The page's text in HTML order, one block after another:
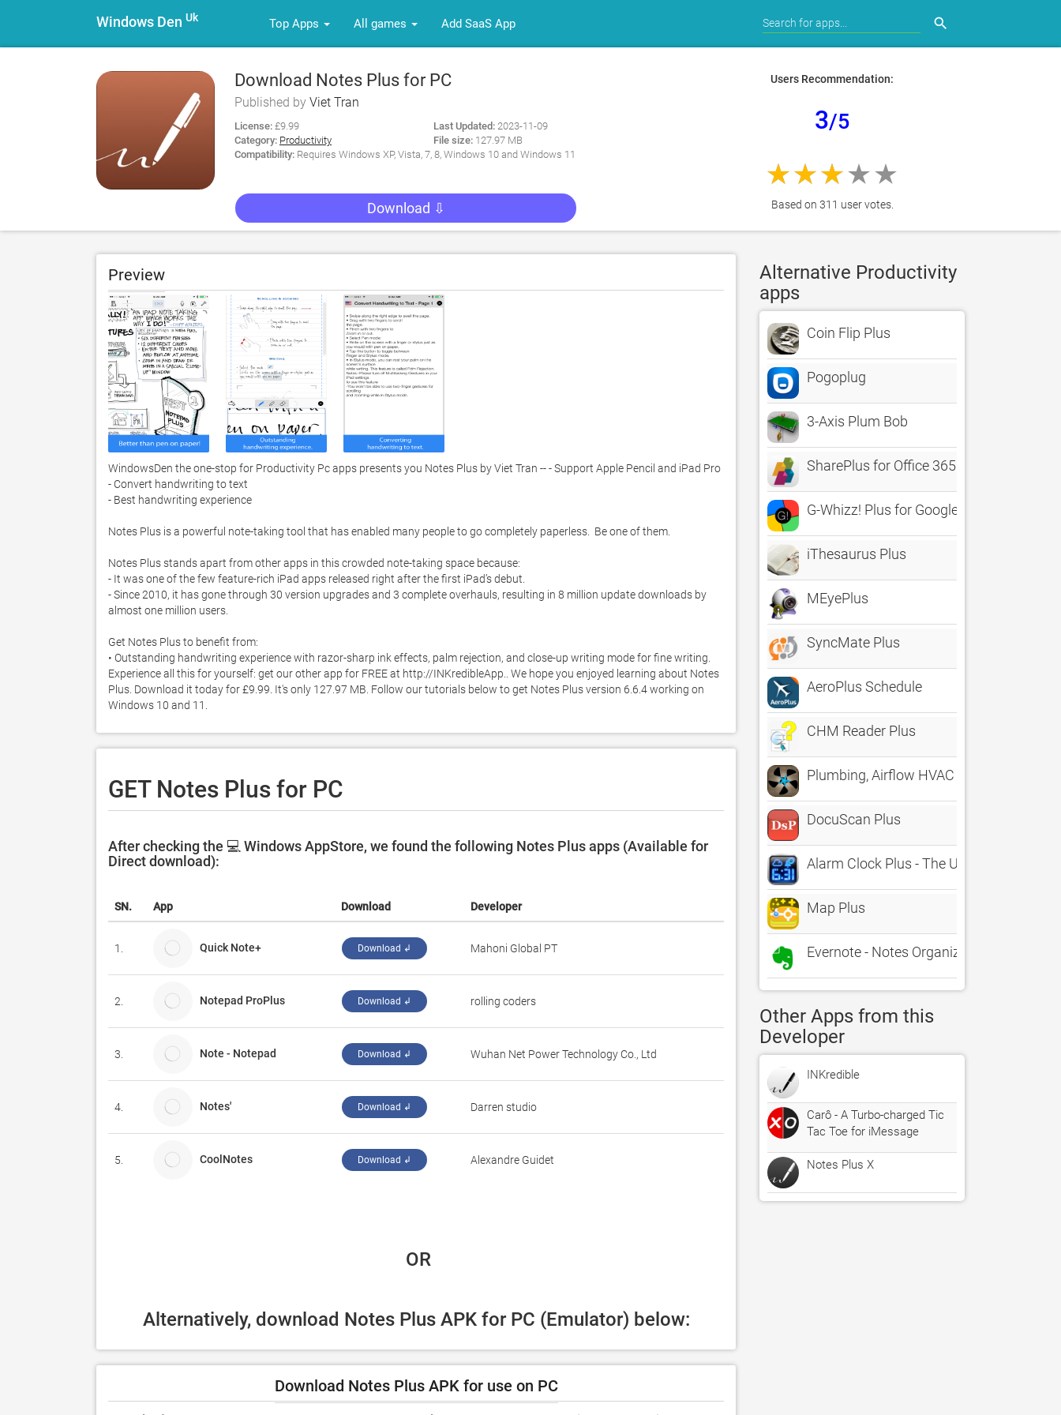
Windows Den Uk Top Apps All games Add SaaS App search
Download Notes Plus for PC
Published by Viet Tran
License: £9.99
Category: Productivity
Last Updated: 2023-11-09
File size: 127.97 MB
Compatibility: Requires Windows XP, Vista, 7, 8, Windows 10 and Windows 11
Download ⇩
Users Recommendation:
3/5
Based on 311 user votes.
Preview
WindowsDen the one-stop for Productivity Pc apps presents you Notes Plus by Viet Tran -- - Support Apple Pencil and iPad Pro
- Convert handwriting to text
- Best handwriting experience
Notes Plus is a powerful note-taking tool that has enabled many people to go completely paperless.  Be one of them.
Notes Plus stands apart from other apps in this crowded note-taking space because:
- It was one of the few feature-rich iPad apps released right after the first iPad’s debut.
- Since 2010, it has gone through 30 version upgrades and 3 complete overhauls, resulting in 8 million update downloads by
almost one million users.
Get Notes Plus to benefit from:
• Outstanding handwriting experience with razor-sharp ink effects, palm rejection, and close-up writing mode for fine writing.
Experience all this for yourself: get our other app for FREE at http://INKredibleApp.. We hope you enjoyed learning about Notes
Plus. Download it today for £9.99. It's only 127.97 MB. Follow our tutorials below to get Notes Plus version 6.6.4 working on
Windows 10 and 11.
GET Notes Plus for PC
After checking the 💻 Windows AppStore, we found the following Notes Plus apps (Available for
Direct download):
SN. App Download Developer
1. Quick Note+ Download ↲ Mahoni Global PT
2. Notepad ProPlus Download ↲ rolling coders
3. Note - Notepad Download ↲ Wuhan Net Power Technology Co., Ltd
4. Notes' Download ↲ Darren studio
5. CoolNotes Download ↲ Alexandre Guidet
OR
Alternatively, download Notes Plus APK for PC (Emulator) below:
Download Notes Plus APK for use on PC
Alternative Productivity
apps
Coin Flip Plus
Pogoplug
3-Axis Plum Bob
SharePlus for Office 365
G-Whizz! Plus for Google Apps - The #1
iThesaurus Plus
MEyePlus
SyncMate Plus
AeroPlus Schedule
CHM Reader Plus
Plumbing, Airflow HVAC Calcs
DocuScan Plus
Alarm Clock Plus - The Ultimate Alarm
Map Plus
Evernote - Notes Organizer
Other Apps from this
Developer
INKredible
Carô - A Turbo-charged Tic
Tac Toe for iMessage
Notes Plus X